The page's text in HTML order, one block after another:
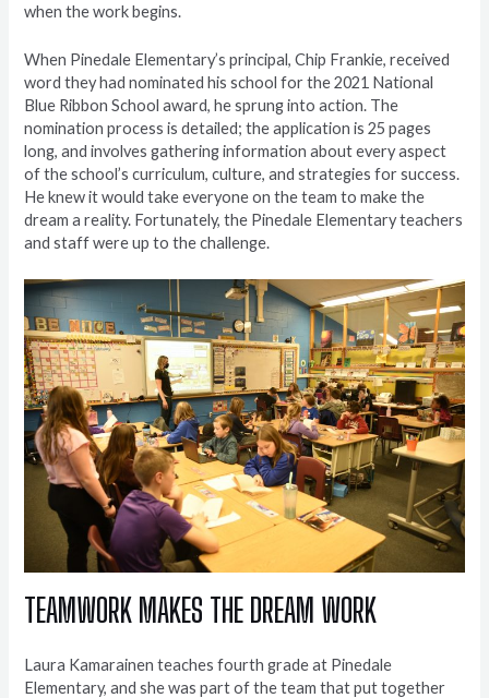
when the work begins.
When Pinedale Elementary’s principal, Chip Frankie, received
word they had nominated his school for the 2021 National
Blue Ribbon School award, he sprung into action. The
nomination process is detailed; the application is 25 pages
long, and involves gathering information about every aspect
of the school’s curriculum, culture, and strategies for success.
He knew it would take everyone on the team to make the
dream a reality. Fortunately, the Pinedale Elementary teachers
and staff were up to the challenge.
TEAMWORK MAKES THE DREAM WORK
Laura Kamarainen teaches fourth grade at Pinedale
Elementary, and she was part of the team that put together